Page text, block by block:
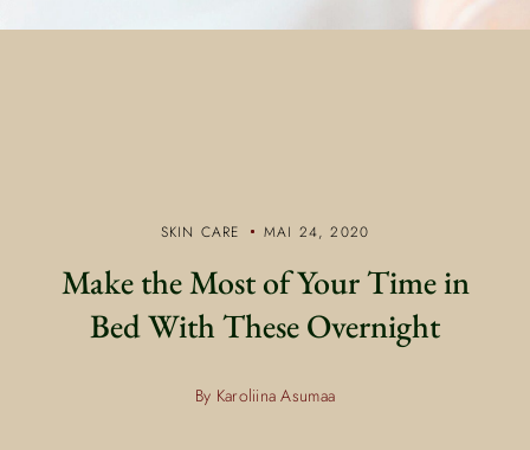
SKIN CARE MAI 24, 2020
Make the Most of Your Time in
Bed With These Overnight
By Karoliina Asumaa